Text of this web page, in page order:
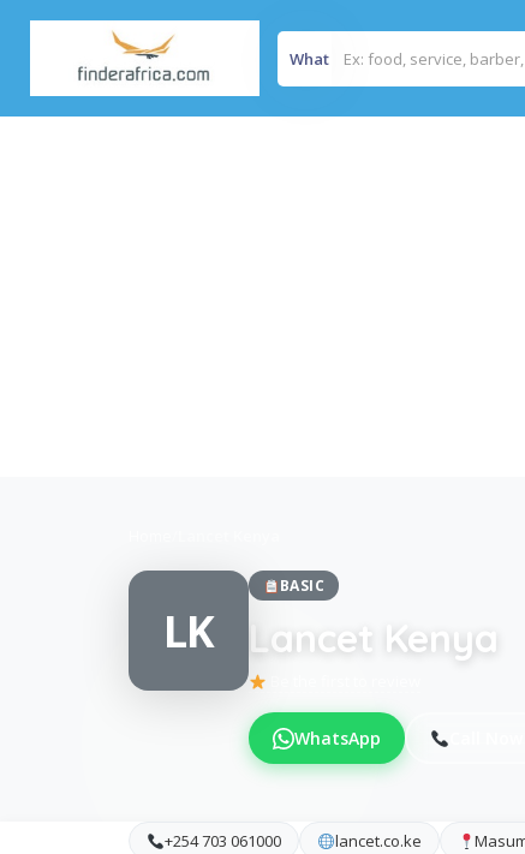
What
LK
BASIC
Lancet Kenya
WhatsApp
+254 703 061000 lancet.co.ke